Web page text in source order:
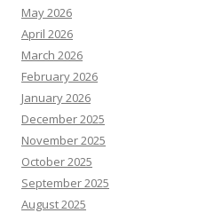
May 2026
April 2026
March 2026
February 2026
January 2026
December 2025
November 2025
October 2025
September 2025
August 2025